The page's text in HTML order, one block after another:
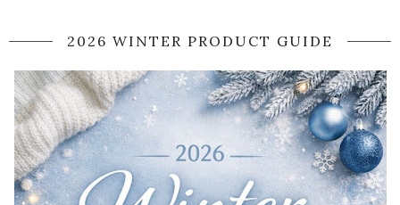
2026 WINTER PRODUCT GUIDE